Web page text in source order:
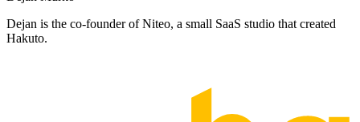
Dejan is the co-founder of Niteo, a small SaaS studio that created
Hakuto.